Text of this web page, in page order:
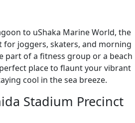
to uShaka Marine World, the
for joggers, skaters, and morning
part of a fitness group or a beach
place to flaunt your vibrant
cool in the sea breeze.
Stadium Precinct